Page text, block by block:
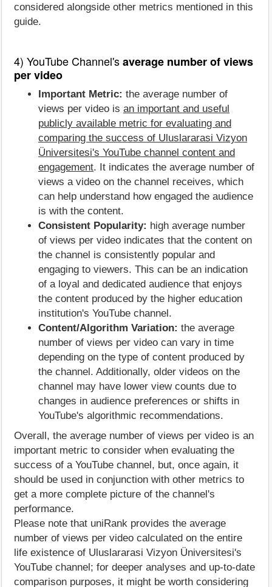
considered alongside other metrics mentioned in this
guide.
4) YouTube Channel'saverage number of views
per video
Important Metric: the average number of
views per video is an important and useful
publicly available metric for evaluating and
comparing the success of Uluslararasi Vizyon
Üniversitesi's YouTube channel content and
engagement. It indicates the average number of
views a video on the channel receives, which
can help understand how engaged the audience
is with the content.
Consistent Popularity: high average number
of views per video indicates that the content on
the channel is consistently popular and
engaging to viewers. This can be an indication
of a loyal and dedicated audience that enjoys
the content produced by the higher education
institution's YouTube channel.
Content/Algorithm Variation: the average
number of views per video can vary in time
depending on the type of content produced by
the channel. Additionally, older videos on the
channel may have lower view counts due to
changes in audience preferences or shifts in
YouTube's algorithmic recommendations.
Overall, the average number of views per video is an
important metric to consider when evaluating the
success of a YouTube channel, but, once again, it
should be used in conjunction with other metrics to
get a more complete picture of the channel's
performance.
Please note that uniRank provides the average
number of views per video calculated on the entire
life existence of Uluslararasi Vizyon Üniversitesi's
YouTube channel; for deeper analyses and up-to-date
comparison purposes, it might be worth considering